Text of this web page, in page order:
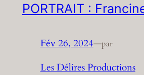
PORTRAIT :
Fév 26, 2024—par
Les Délires Productions